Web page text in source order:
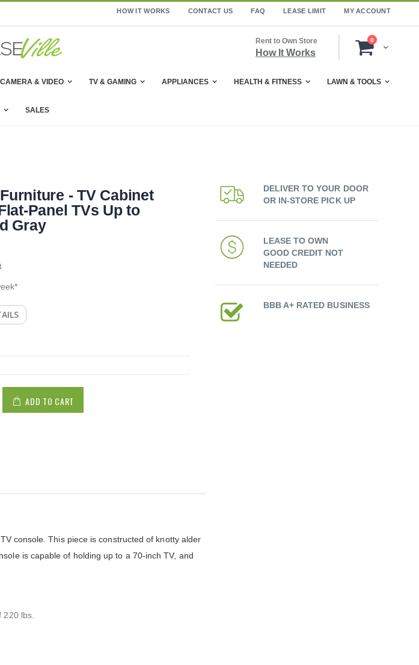
HOW IT WORKS CONTACT US FAQ LEASE LIMIT MY ACCOUNT
Cart
0items
Rent to Own Store
How It Works
CAMERA & VIDEO TV & GAMING APPLIANCES HEALTH & FITNESS LAWN & TOOLS
SALES
- TV Cabinet
Panel TVs Up to
Gray
ADD TO CART
console. This piece is constructed of knotty alder
is capable of holding up to a 70-inch TV, and
220 lbs.
DELIVER TO YOUR DOOR
OR IN-STORE PICK UP
LEASE TO OWN
GOOD CREDIT NOT
NEEDED
BBB A+ RATED BUSINESS